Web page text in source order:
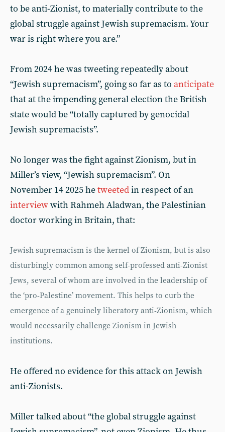
to be anti-Zionist, to materially contribute to the
global struggle against Jewish supremacism. Your
war is right where you are.”
From 2024 he was tweeting repeatedly about
“Jewish supremacism”, going so far as to anticipate
that at the impending general election the British
state would be “totally captured by genocidal
Jewish supremacists”.
No longer was the fight against Zionism, but in
Miller’s view, “Jewish supremacism”. On
November 14 2025 hetweetedin respect of an
interviewwith Rahmeh Aladwan, the Palestinian
doctor working in Britain, that:
Jewish supremacism is the kernel of Zionism, but is also
disturbingly common among self-professed anti-Zionist
Jews, several of whom are involved in the leadership of
the ‘pro-Palestine’ movement. This helps to curb the
emergence of a genuinely liberatory anti-Zionism, which
would necessarily challenge Zionism in Jewish
institutions.
He offered no evidence for this attack on Jewish
anti-Zionists.
Miller talked about “the global struggle against